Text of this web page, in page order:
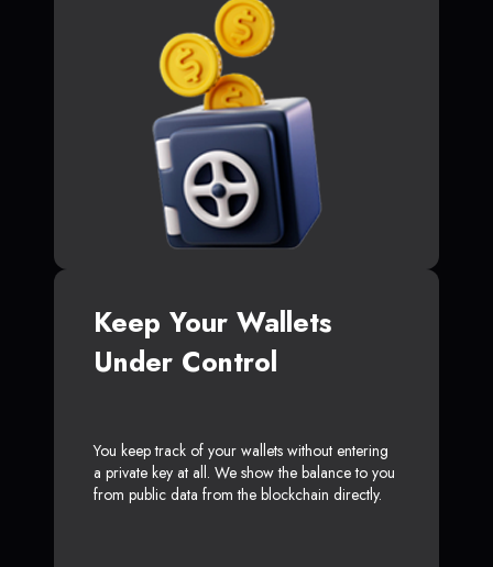
Keep Your Wallets
Under Control
You keep track of your wallets without entering
a private key at all. We show the balance to you
from public data from the blockchain directly.